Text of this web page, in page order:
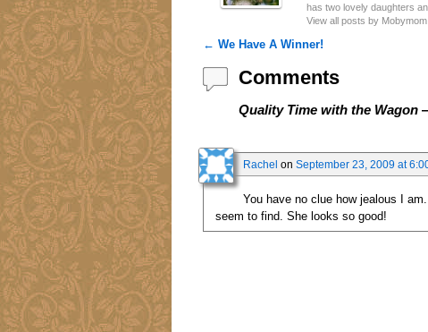
has two lovely daughters
View all posts by Mobymom
Post navigation
← We Have A Winner!
Comments
Quality Time with the Wagon
Rachel on September 23, 2009 at
You have no clue how jealous I
seem to find. She looks so good!